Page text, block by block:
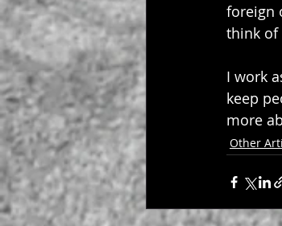
foreign
think of
I work
keep
more
Other